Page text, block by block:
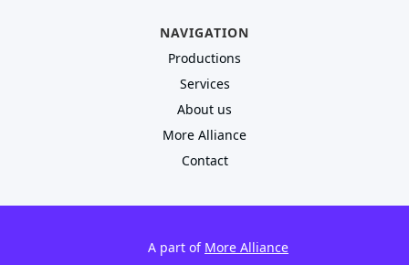
NAVIGATION
Productions
Services
About us
More Alliance
Contact
A part of More Alliance